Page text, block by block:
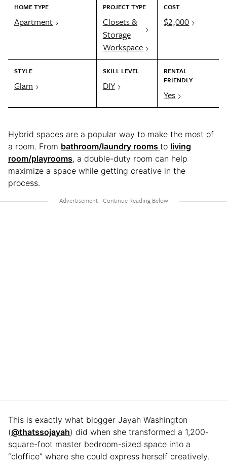
HOME TYPE
Apartment
PROJECT TYPE
Closets &
Storage
Workspace
COST
$2,000
STYLE
Glam
SKILL LEVEL
DIY
RENTAL
FRIENDLY
Yes
Hybrid spaces are a popular way to make the most of
a room. From bathroom/laundry rooms to living
room/playrooms, a double-duty room can help
maximize a space while getting creative in the
process.
This is exactly what blogger Jayah Washington
(@thatssojayah) did when she transformed a 1,200-
square-foot master bedroom-sized space into a
“cloffice” where she could express herself creatively.